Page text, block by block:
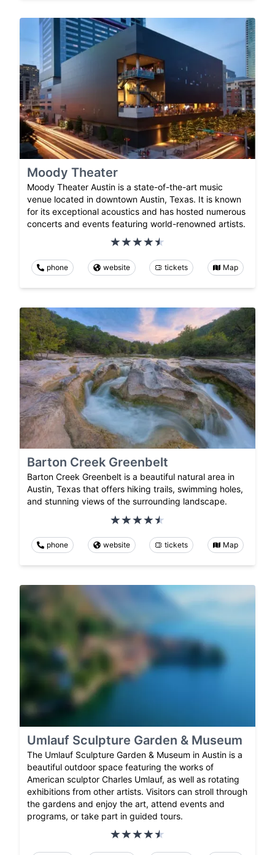
Moody Theater
Moody Theater Austin is a state-of-the-art music
venue located in downtown Austin, Texas. It is known
for its exceptional acoustics and has hosted numerous
concerts and events featuring world-renowned artists.
phone website tickets Map
Barton Creek Greenbelt
Barton Creek Greenbelt is a beautiful natural area in
Austin, Texas that offers hiking trails, swimming holes,
and stunning views of the surrounding landscape.
phone website tickets Map
Umlauf Sculpture Garden & Museum
The Umlauf Sculpture Garden & Museum in Austin is a
beautiful outdoor space featuring the works of
American sculptor Charles Umlauf, as well as rotating
exhibitions from other artists. Visitors can stroll through
the gardens and enjoy the art, attend events and
programs, or take part in guided tours.